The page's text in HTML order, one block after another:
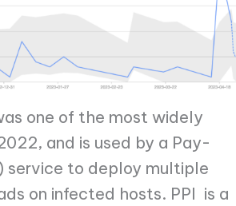
one of the most widely
and is used by a Pay-
service to deploy multiple
on infected hosts. PPI is a